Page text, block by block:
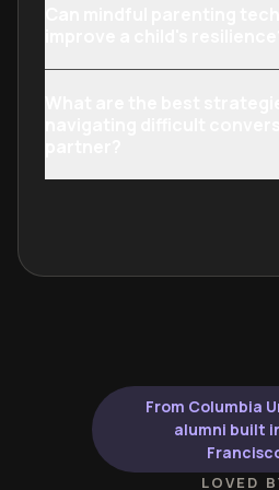
From Columbia
alumni built
LOVED